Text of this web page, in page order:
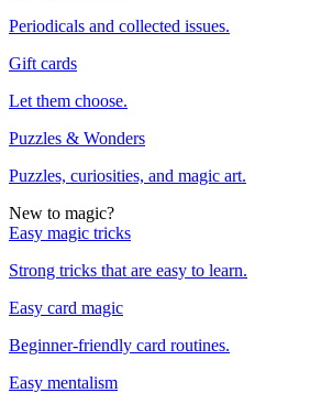
Periodicals and collected issues.
Gift cards
Let them choose.
Puzzles & Wonders
Puzzles, curiosities, and magic art.
New to magic?
Easy magic tricks
Strong tricks that are easy to learn.
Easy card magic
Beginner-friendly card routines.
Easy mentalism